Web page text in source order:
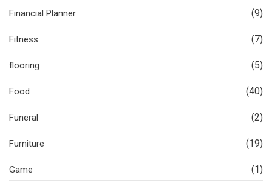
Financial Planner (9)
Fitness (7)
flooring (5)
Food (40)
Funeral (2)
Furniture (19)
Game (1)